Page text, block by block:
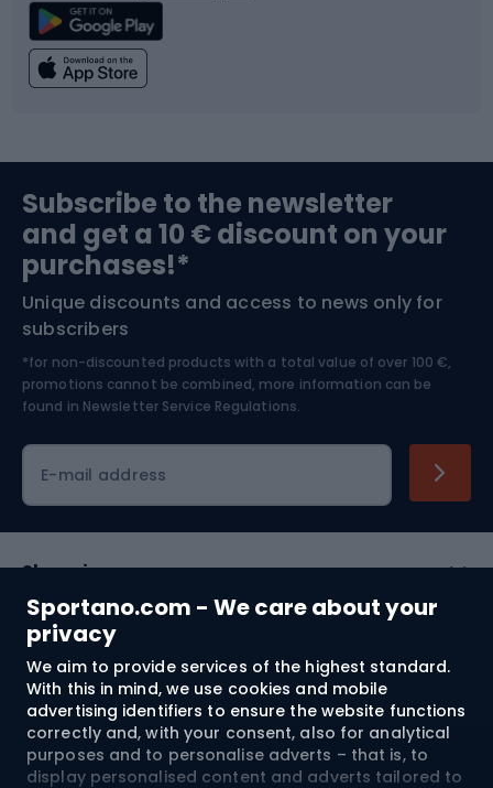
Sportano.com - We care about your
privacy
We aim to provide services of the highest standard.
With this in mind, we use cookies and mobile
advertising identifiers to ensure the website functions
correctly and, with your consent, also for analytical
purposes and to personalise adverts – that is, to
display personalised content and adverts tailored to
Climbing
Bushcraft
Nordic Walking
Swimming
Bike helmets
Skitouring
Skiing
Subscribe to the newsletter
and get a 10 € discount on your
purchases!*
Unique discounts and access to news only for
subscribers
*for non-discounted products with a total value of over 100 €,
promotions cannot be combined, more information can be
found in Newsletter Service Regulations.
E-mail address
Shopping
Customer services
Terms and Conditions
About us